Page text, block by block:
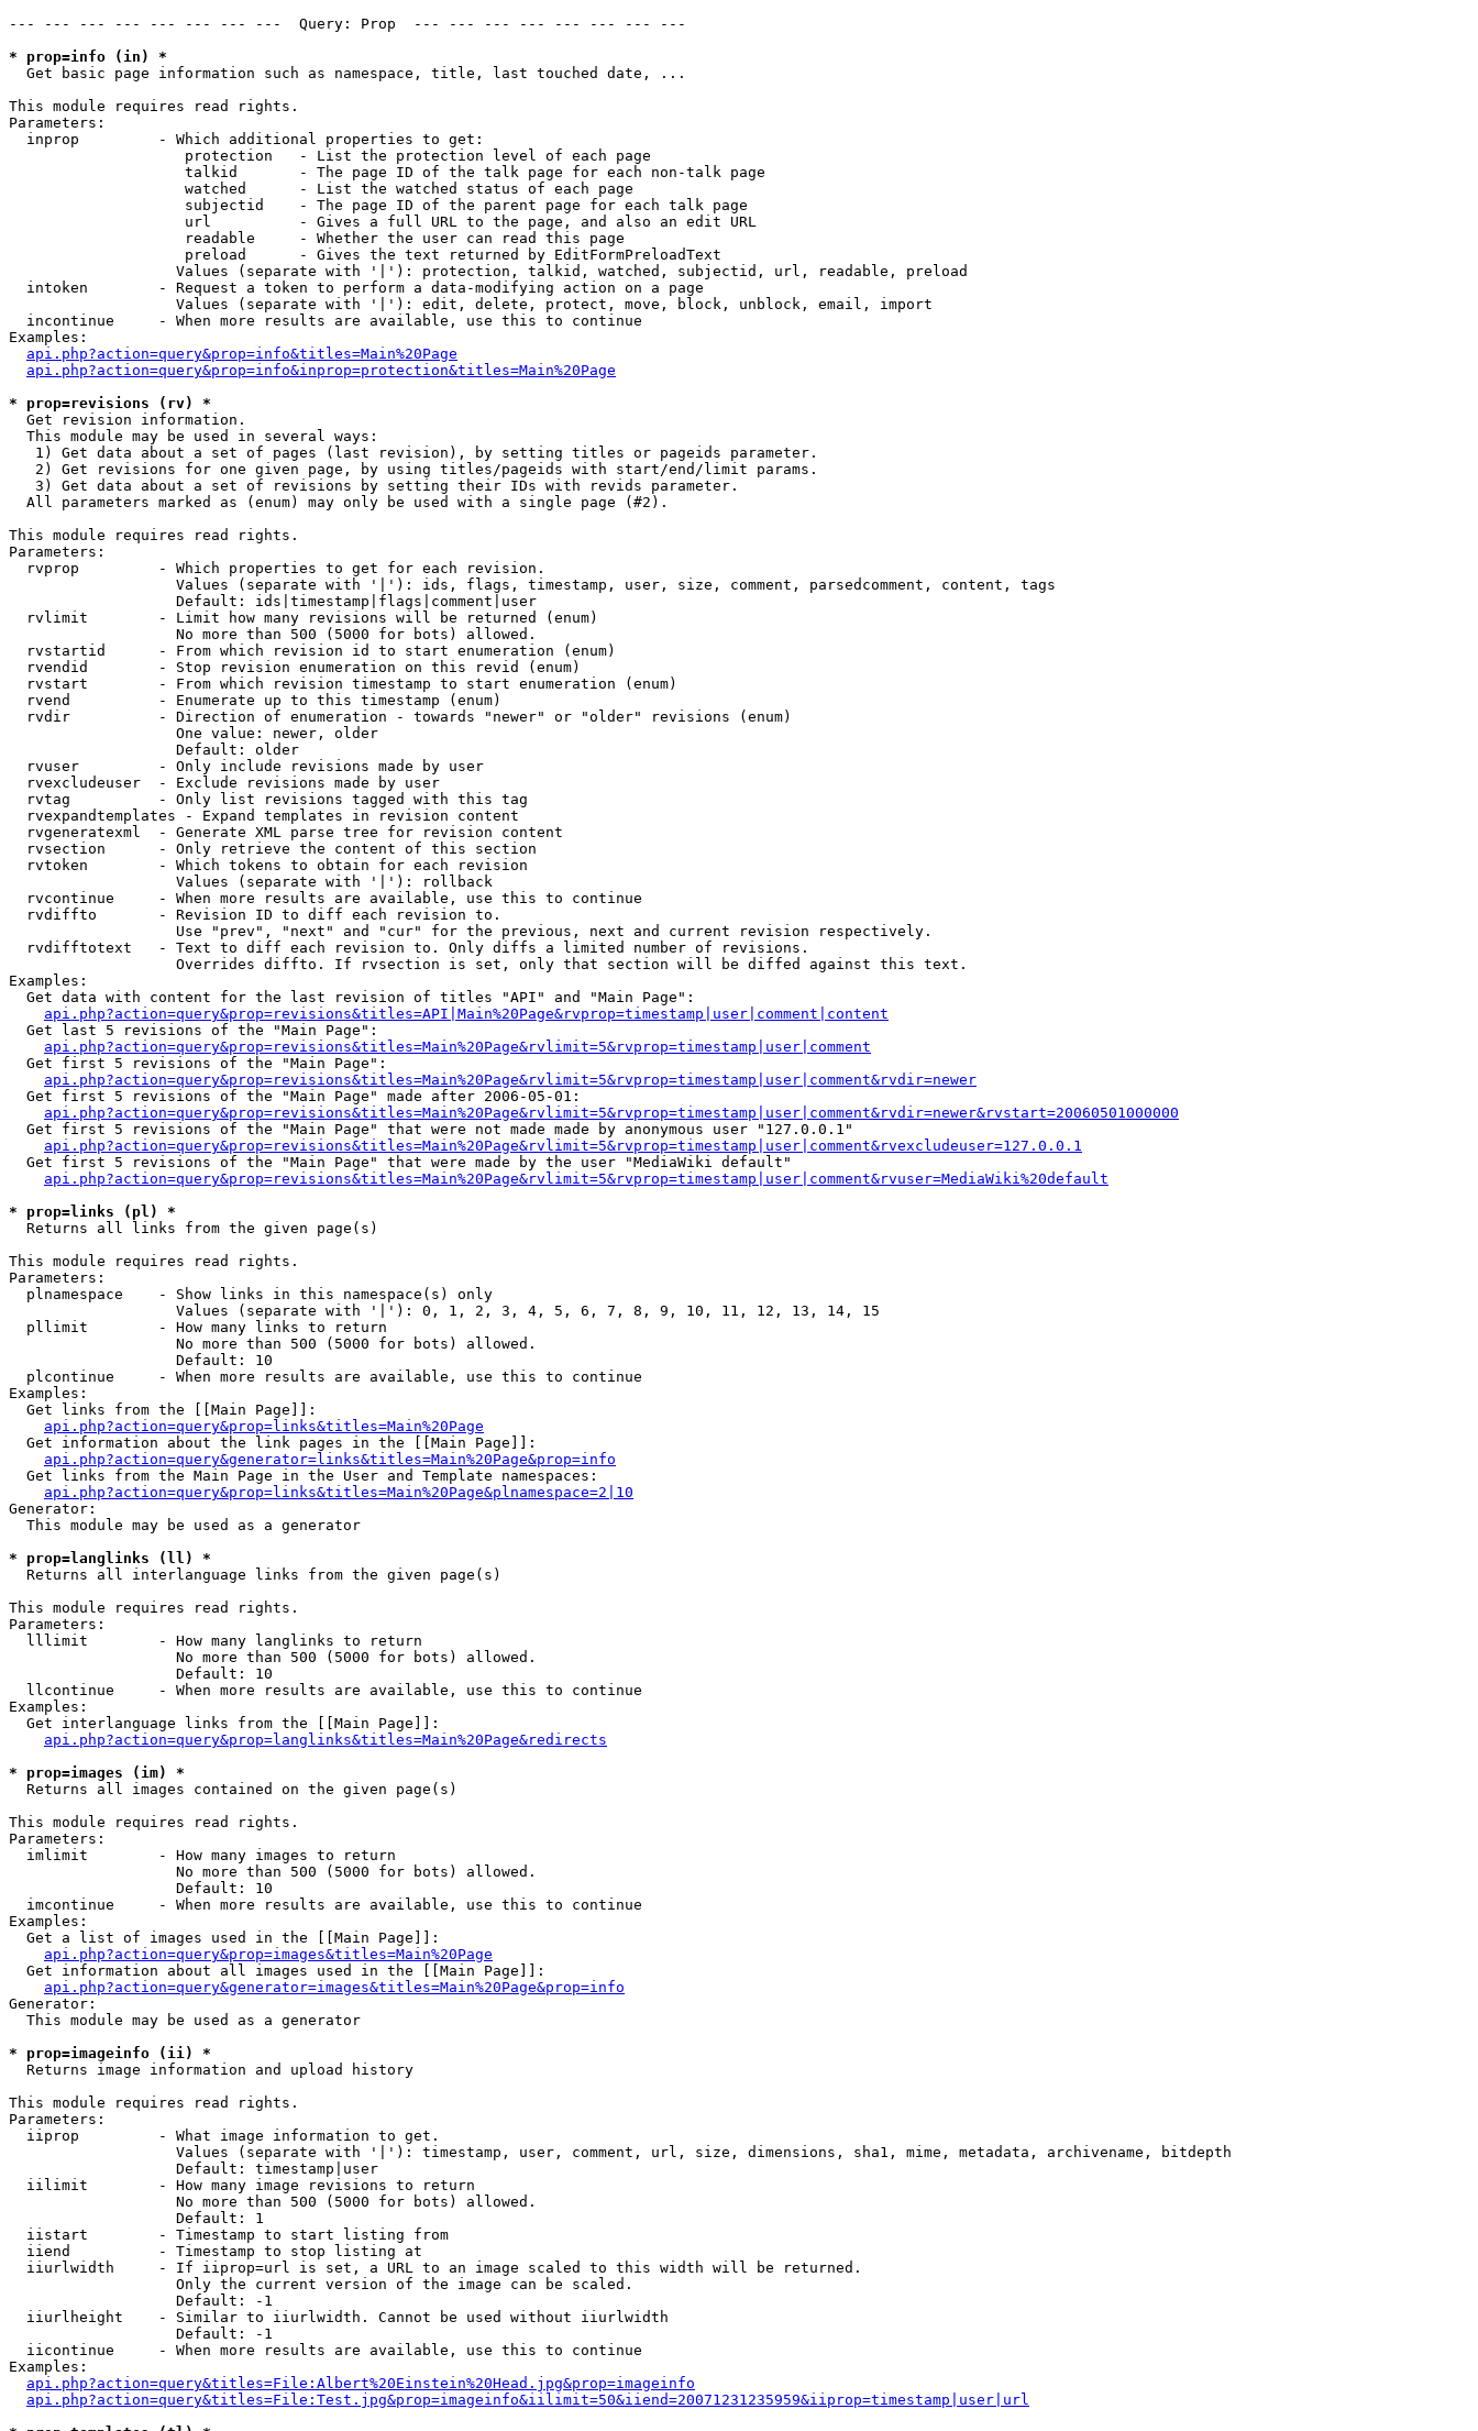
--- --- --- --- --- --- --- ---  Query: Prop  --- --- --- --- --- --- --- ---
* prop=info (in) *
Get basic page information such as namespace, title, last touched date, ...
This module requires read rights.
Parameters:
  inprop         - Which additional properties to get:
                    protection   - List the protection level of each page
                    talkid       - The page ID of the talk page for each non-talk page
                    watched      - List the watched status of each page
                    subjectid    - The page ID of the parent page for each talk page
                    url          - Gives a full URL to the page, and also an edit URL
                    readable     - Whether the user can read this page
                    preload      - Gives the text returned by EditFormPreloadText
                   Values (separate with '|'): protection, talkid, watched, subjectid, url, readable, preload
  intoken        - Request a token to perform a data-modifying action on a page
                   Values (separate with '|'): edit, delete, protect, move, block, unblock, email, import
  incontinue     - When more results are available, use this to continue
Examples:
api.php?action=query&prop=info&titles=Main%20Page
api.php?action=query&prop=info&inprop=protection&titles=Main%20Page
* prop=revisions (rv) *
Get revision information.
  This module may be used in several ways:
   1) Get data about a set of pages (last revision), by setting titles or pageids parameter.
   2) Get revisions for one given page, by using titles/pageids with start/end/limit params.
   3) Get data about a set of revisions by setting their IDs with revids parameter.
  All parameters marked as (enum) may only be used with a single page (#2).
This module requires read rights.
Parameters:
  rvprop         - Which properties to get for each revision.
                   Values (separate with '|'): ids, flags, timestamp, user, size, comment, parsedcomment, content, tags
                   Default: ids|timestamp|flags|comment|user
  rvlimit        - Limit how many revisions will be returned (enum)
                   No more than 500 (5000 for bots) allowed.
  rvstartid      - From which revision id to start enumeration (enum)
  rvendid        - Stop revision enumeration on this revid (enum)
  rvstart        - From which revision timestamp to start enumeration (enum)
  rvend          - Enumerate up to this timestamp (enum)
  rvdir          - Direction of enumeration - towards "newer" or "older" revisions (enum)
                   One value: newer, older
                   Default: older
  rvuser         - Only include revisions made by user
  rvexcludeuser  - Exclude revisions made by user
  rvtag          - Only list revisions tagged with this tag
  rvexpandtemplates - Expand templates in revision content
  rvgeneratexml  - Generate XML parse tree for revision content
  rvsection      - Only retrieve the content of this section
  rvtoken        - Which tokens to obtain for each revision
                   Values (separate with '|'): rollback
  rvcontinue     - When more results are available, use this to continue
  rvdiffto       - Revision ID to diff each revision to.
                   Use "prev", "next" and "cur" for the previous, next and current revision respectively.
  rvdifftotext   - Text to diff each revision to. Only diffs a limited number of revisions.
                   Overrides diffto. If rvsection is set, only that section will be diffed against this text.
Examples:
  Get data with content for the last revision of titles "API" and "Main Page":
api.php?action=query&prop=revisions&titles=API|Main%20Page&rvprop=timestamp|user|comment|content
  Get last 5 revisions of the "Main Page":
api.php?action=query&prop=revisions&titles=Main%20Page&rvlimit=5&rvprop=timestamp|user|comment
  Get first 5 revisions of the "Main Page":
api.php?action=query&prop=revisions&titles=Main%20Page&rvlimit=5&rvprop=timestamp|user|comment&rvdir=newer
  Get first 5 revisions of the "Main Page" made after 2006-05-01:
api.php?action=query&prop=revisions&titles=Main%20Page&rvlimit=5&rvprop=timestamp|user|comment&rvdir=newer&rvstart=20060501000000
  Get first 5 revisions of the "Main Page" that were not made made by anonymous user "127.0.0.1"
api.php?action=query&prop=revisions&titles=Main%20Page&rvlimit=5&rvprop=timestamp|user|comment&rvexcludeuser=127.0.0.1
  Get first 5 revisions of the "Main Page" that were made by the user "MediaWiki default"
api.php?action=query&prop=revisions&titles=Main%20Page&rvlimit=5&rvprop=timestamp|user|comment&rvuser=MediaWiki%20default
* prop=links (pl) *
Returns all links from the given page(s)
This module requires read rights.
Parameters:
  plnamespace    - Show links in this namespace(s) only
                   Values (separate with '|'): 0, 1, 2, 3, 4, 5, 6, 7, 8, 9, 10, 11, 12, 13, 14, 15
  pllimit        - How many links to return
                   No more than 500 (5000 for bots) allowed.
                   Default: 10
  plcontinue     - When more results are available, use this to continue
Examples:
  Get links from the [[Main Page]]:
api.php?action=query&prop=links&titles=Main%20Page
  Get information about the link pages in the [[Main Page]]:
api.php?action=query&generator=links&titles=Main%20Page&prop=info
  Get links from the Main Page in the User and Template namespaces:
api.php?action=query&prop=links&titles=Main%20Page&plnamespace=2|10
Generator:
  This module may be used as a generator
* prop=langlinks (ll) *
Returns all interlanguage links from the given page(s)
This module requires read rights.
Parameters:
  lllimit        - How many langlinks to return
                   No more than 500 (5000 for bots) allowed.
                   Default: 10
  llcontinue     - When more results are available, use this to continue
Examples:
  Get interlanguage links from the [[Main Page]]:
api.php?action=query&prop=langlinks&titles=Main%20Page&redirects
* prop=images (im) *
Returns all images contained on the given page(s)
This module requires read rights.
Parameters:
  imlimit        - How many images to return
                   No more than 500 (5000 for bots) allowed.
                   Default: 10
  imcontinue     - When more results are available, use this to continue
Examples:
  Get a list of images used in the [[Main Page]]:
api.php?action=query&prop=images&titles=Main%20Page
  Get information about all images used in the [[Main Page]]:
api.php?action=query&generator=images&titles=Main%20Page&prop=info
Generator:
  This module may be used as a generator
* prop=imageinfo (ii) *
Returns image information and upload history
This module requires read rights.
Parameters:
  iiprop         - What image information to get.
                   Values (separate with '|'): timestamp, user, comment, url, size, dimensions, sha1, mime, metadata, archivename, bitdepth
                   Default: timestamp|user
  iilimit        - How many image revisions to return
                   No more than 500 (5000 for bots) allowed.
                   Default: 1
  iistart        - Timestamp to start listing from
  iiend          - Timestamp to stop listing at
  iiurlwidth     - If iiprop=url is set, a URL to an image scaled to this width will be returned.
                   Only the current version of the image can be scaled.
                   Default: -1
  iiurlheight    - Similar to iiurlwidth. Cannot be used without iiurlwidth
                   Default: -1
  iicontinue     - When more results are available, use this to continue
Examples:
api.php?action=query&titles=File:Albert%20Einstein%20Head.jpg&prop=imageinfo
api.php?action=query&titles=File:Test.jpg&prop=imageinfo&iilimit=50&iiend=20071231235959&iiprop=timestamp|user|url